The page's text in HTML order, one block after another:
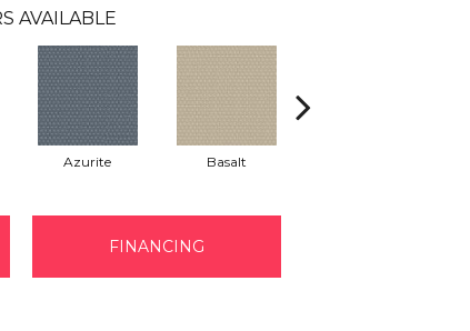
AVAILABLE
Azurite Basalt
FINANCING